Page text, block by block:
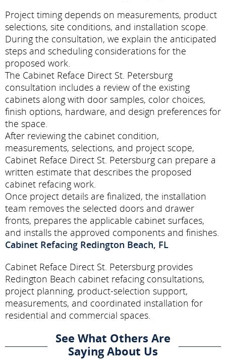
Project timing depends on measurements, product
selections, site conditions, and installation scope.
During the consultation, we explain the anticipated
steps and scheduling considerations for the
proposed work.
The Cabinet Reface Direct St. Petersburg
consultation includes a review of the existing
cabinets along with door samples, color choices,
finish options, hardware, and design preferences for
the space.
After reviewing the cabinet condition,
measurements, selections, and project scope,
Cabinet Reface Direct St. Petersburg can prepare a
written estimate that describes the proposed
cabinet refacing work.
Once project details are finalized, the installation
team removes the selected doors and drawer
fronts, prepares the applicable cabinet surfaces,
and installs the approved components and finishes.
Cabinet Refacing Redington Beach, FL
Cabinet Reface Direct St. Petersburg provides
Redington Beach cabinet refacing consultations,
project planning, product-selection support,
measurements, and coordinated installation for
residential and commercial spaces.
See What Others Are
Saying About Us